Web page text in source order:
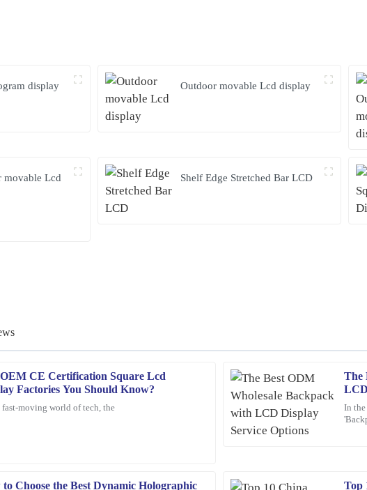
display Outdoor movable Lcd display
movable Lcd
Shelf Edge Stretched Bar LCD
CE Certification Square Lcd
Factories You Should Know?
fast-moving world of tech, the
The
In the
to Choose the Best Dynamic Holographic Top
quality is top-tier, and I was impressed by the
J
Jacob
King
The quality of this product is
made my experience even better.